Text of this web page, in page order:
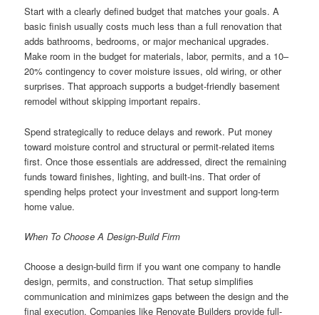
Start with a clearly defined budget that matches your goals. A
basic finish usually costs much less than a full renovation that
adds bathrooms, bedrooms, or major mechanical upgrades.
Make room in the budget for materials, labor, permits, and a 10–
20% contingency to cover moisture issues, old wiring, or other
surprises. That approach supports a budget-friendly basement
remodel without skipping important repairs.
Spend strategically to reduce delays and rework. Put money
toward moisture control and structural or permit-related items
first. Once those essentials are addressed, direct the remaining
funds toward finishes, lighting, and built-ins. That order of
spending helps protect your investment and support long-term
home value.
When To Choose A Design-Build Firm
Choose a design-build firm if you want one company to handle
design, permits, and construction. That setup simplifies
communication and minimizes gaps between the design and the
final execution. Companies like Renovate Builders provide full-